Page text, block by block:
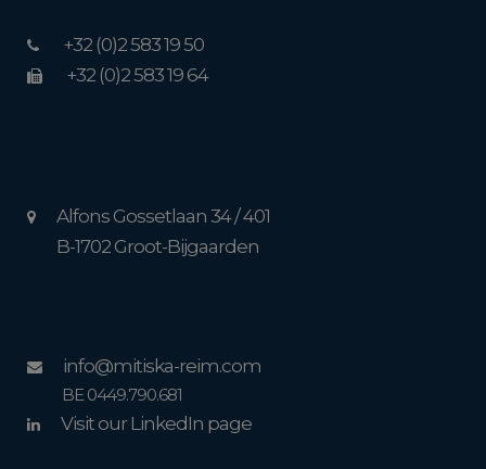
+32 (0)2 583 19 50
+32 (0)2 583 19 64
Alfons Gossetlaan 34 / 401
B-1702 Groot-Bijgaarden
info@mitiska-reim.com
BE 0449.790.681
Visit our LinkedIn page